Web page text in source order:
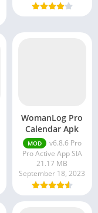
WomanLog Pro
Calendar Apk
MOD
v6.8.6 Pro
Pro Active App SIA
21.17 MB
September 18, 2023